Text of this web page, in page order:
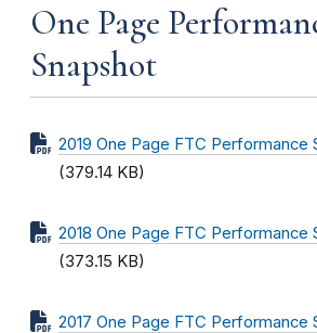
One Page
Snapshot
2019 One Page FTC Performance
(379.14 KB)
2018 One Page FTC Performance
(373.15 KB)
2017 One Page FTC Performance